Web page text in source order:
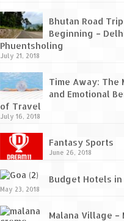
Bhutan Road
Beginning –
Phuentsholing
July 21, 2018
Time Away: The
and Emotional
of Travel
July 16, 2018
Fantasy Sports
June 26, 2018
Budget Hotels in
May 23, 2018
Malana Village –